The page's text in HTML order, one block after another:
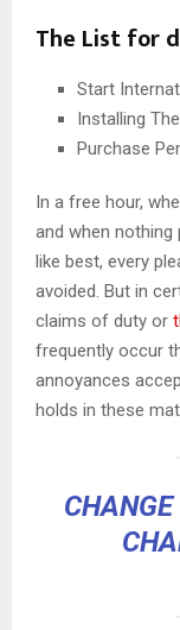
The List for
Start
Installing
Purchase
In a free hour,
and when
like best, every
avoided. But in
claims of duty or
frequently occur
annoyances
holds in these